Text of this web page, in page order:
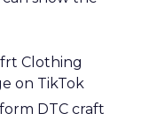
Clothing
on TikTok
DTC craft